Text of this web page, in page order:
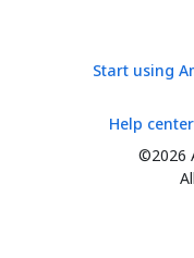
Start using
©2026
Help center